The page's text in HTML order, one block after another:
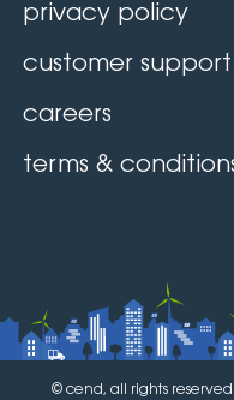
privacy policy
customer support
careers
terms &
© cend, all rights reserved.